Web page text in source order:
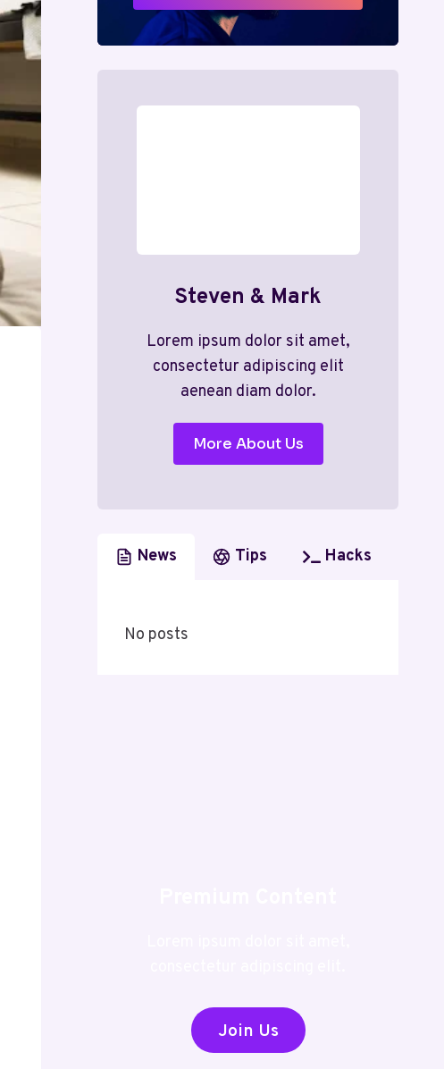
Steven & Mark
Lorem ipsum dolor sit amet,
consectetur adipiscing elit
aenean diam dolor.
More About Us
News Tips Hacks
No posts
Join Us